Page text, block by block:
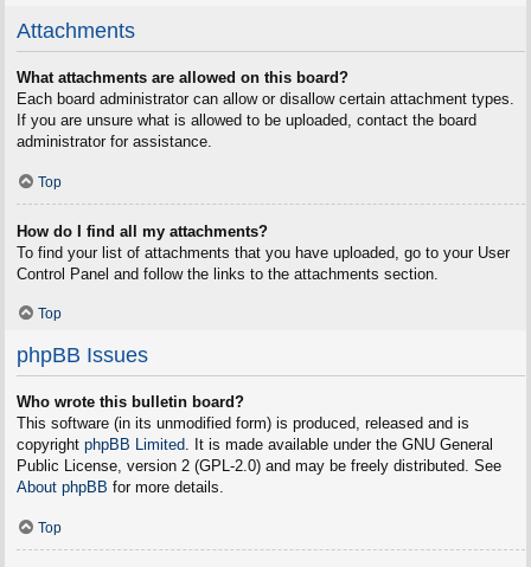
Attachments
What attachments are allowed on this board?
Each board administrator can allow or disallow certain attachment types.
If you are unsure what is allowed to be uploaded, contact the board
administrator for assistance.
Top
How do I find all my attachments?
To find your list of attachments that you have uploaded, go to your User
Control Panel and follow the links to the attachments section.
Top
phpBB Issues
Who wrote this bulletin board?
This software (in its unmodified form) is produced, released and is
copyright phpBB Limited. It is made available under the GNU General
Public License, version 2 (GPL-2.0) and may be freely distributed. See
About phpBB for more details.
Top